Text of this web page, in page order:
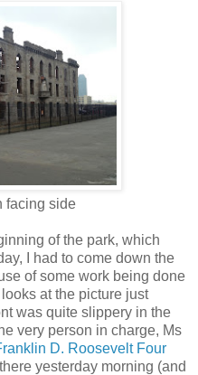
facing side
of the park, which
I had to come down the
of some work being done
at the picture just
was quite slippery in the
very person in charge, Ms
D. Roosevelt Four
yesterday morning (and